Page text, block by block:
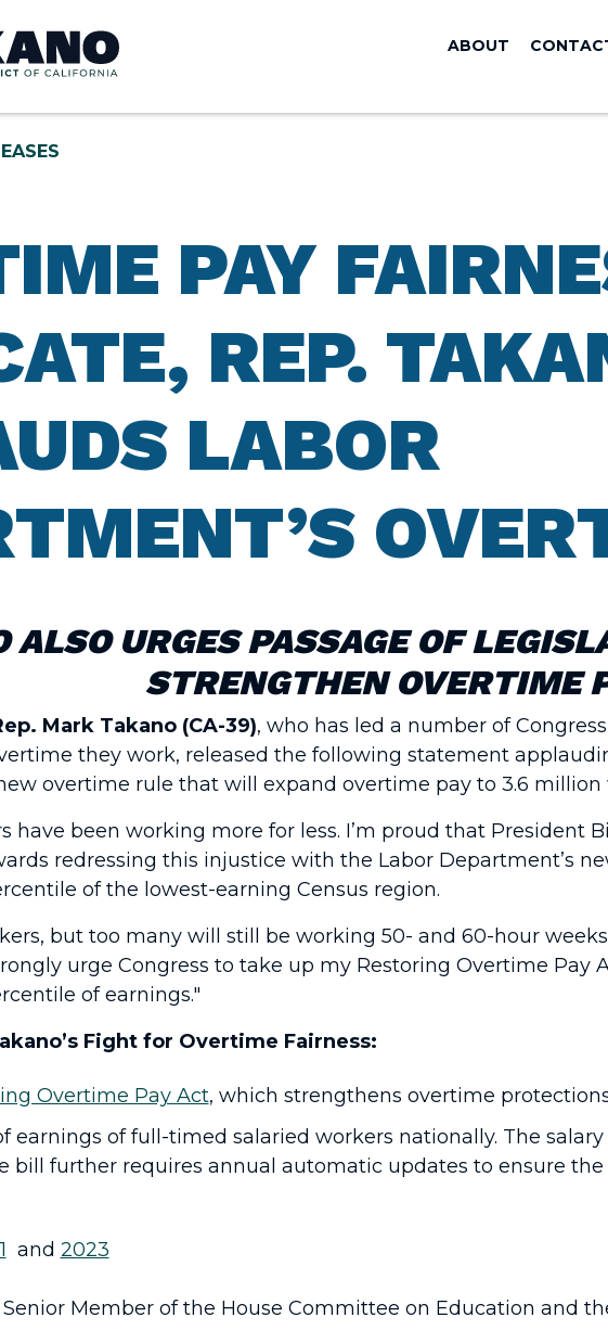
ABOUT
PAY
REP.
LABOR
ALSO URGES PASSAGE OF
STRENGTHEN OVERTIME
Mark Takano (CA-39), who has led a number of
they work, released the following statement
overtime rule that will expand overtime pay to 3.6 million
have been working more for less. I’m proud that President
redressing this injustice with the Labor Department’s
of the lowest-earning Census region.
but too many will still be working 50- and 60-hour
urge Congress to take up my Restoring Overtime Pay
of earnings."
Fight for Overtime Fairness:
Overtime Pay Act, which strengthens overtime
earnings of full-timed salaried workers nationally. The
bill further requires annual automatic updates to ensure
and 2023
Member of the House Committee on Education and